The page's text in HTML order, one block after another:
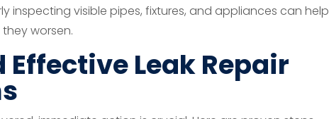
inspecting visible pipes, fixtures, and appliances can help
worsen.
Effective Leak Repair